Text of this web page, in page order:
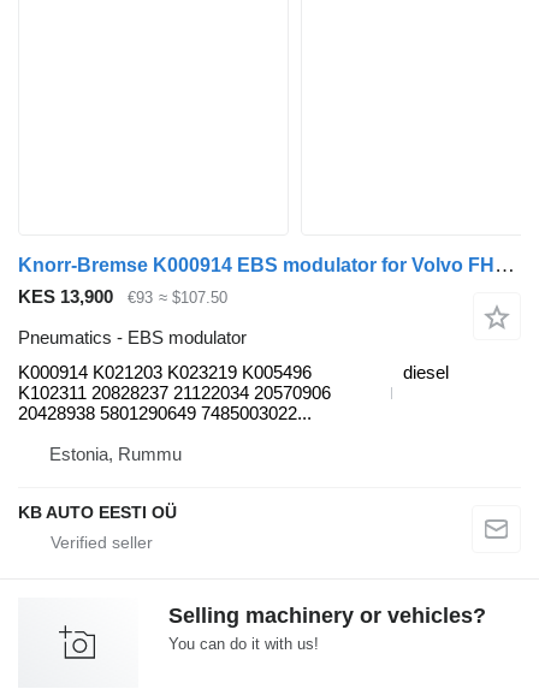
Knorr-Bremse K000914 EBS modulator for Volvo FH12, FH16, NH12, FH, VNL780 (1993-2014) truck
KES 13,900 €93 ≈ $107.50
Pneumatics - EBS modulator
K000914 K021203 K023219 K005496
K102311 20828237 21122034 20570906
20428938 5801290649 7485003022...
diesel
Estonia, Rummu
KB AUTO EESTI OÜ
Selling machinery or vehicles?
You can do it with us!